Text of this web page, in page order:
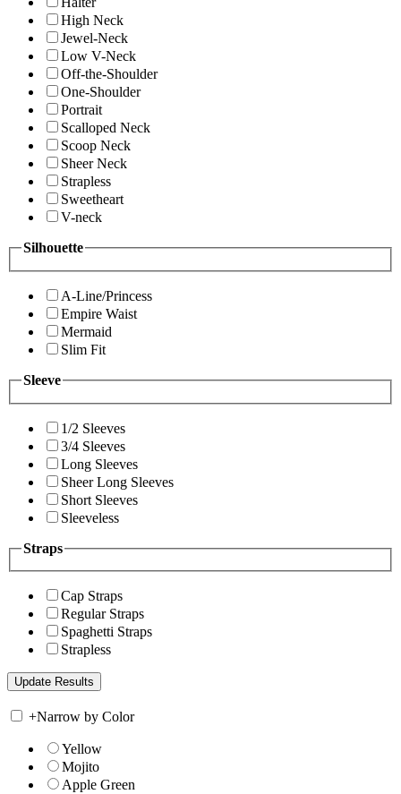
High Neck
Jewel-Neck
Low V-Neck
Off-the-Shoulder
One-Shoulder
Portrait
Scalloped Neck
Scoop Neck
Sheer Neck
Strapless
Sweetheart
V-neck
Silhouette
A-Line/Princess
Empire Waist
Mermaid
Slim Fit
Sleeve
1/2 Sleeves
3/4 Sleeves
Long Sleeves
Sheer Long Sleeves
Short Sleeves
Sleeveless
Straps
Cap Straps
Regular Straps
Spaghetti Straps
Strapless
+Narrow by Color
Yellow
Mojito
Apple Green